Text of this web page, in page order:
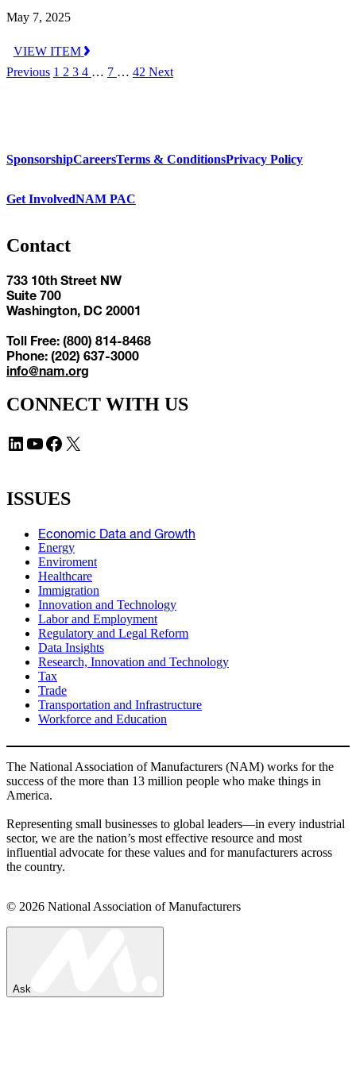
May 7, 2025
VIEW ITEM
Previous 1 2 3 4 … 7 … 42 Next
SponsorshipCareersTerms & ConditionsPrivacy Policy
Get InvolvedNAM PAC
Contact
733 10th Street NW
Suite 700
Washington, DC 20001
Toll Free: (800) 814-8468
Phone: (202) 637-3000
info@nam.org
CONNECT WITH US
LinkedIn YouTube Facebook X
ISSUES
Economic Data and Growth
Energy
Enviroment
Healthcare
Immigration
Innovation and Technology
Labor and Employment
Regulatory and Legal Reform
Data Insights
Research, Innovation and Technology
Tax
Trade
Transportation and Infrastructure
Workforce and Education
The National Association of Manufacturers (NAM) works for the
success of the more than 13 million people who make things in
America.
Representing small businesses to global leaders—in every industrial
sector, we are the nation’s most effective resource and most
influential advocate for these values and for manufacturers across
the country.
© 2026 National Association of Manufacturers
Ask